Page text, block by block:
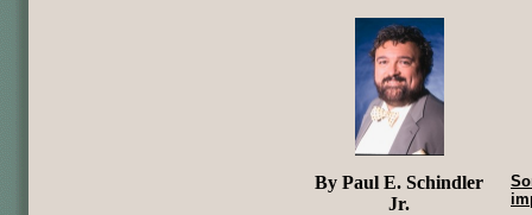
By Paul E. Schindler
Jr.